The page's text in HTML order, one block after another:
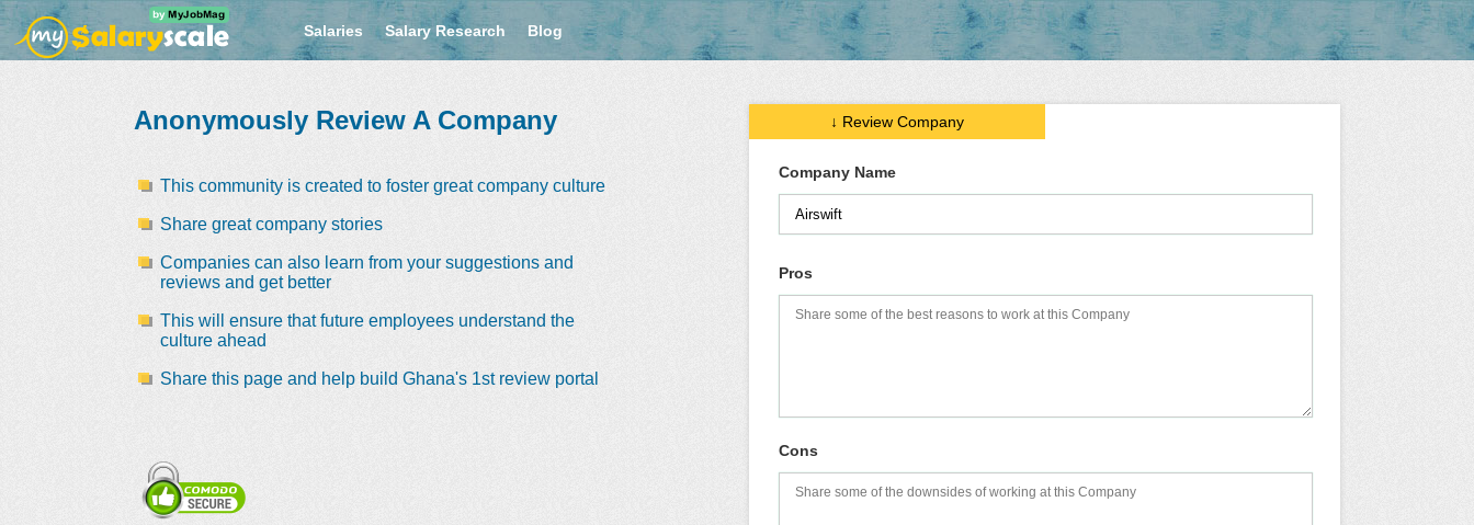
Salaries Salary Research Blog
Anonymously Review A Company
This community is created to foster great company culture
Share great company stories
Companies can also learn from your suggestions and
reviews and get better
This will ensure that future employees understand the
culture ahead
Share this page and help build Ghana's 1st review portal
↓ Review Company
Company Name
Pros
Cons